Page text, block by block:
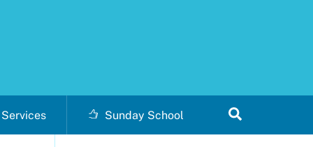
Services Sunday School